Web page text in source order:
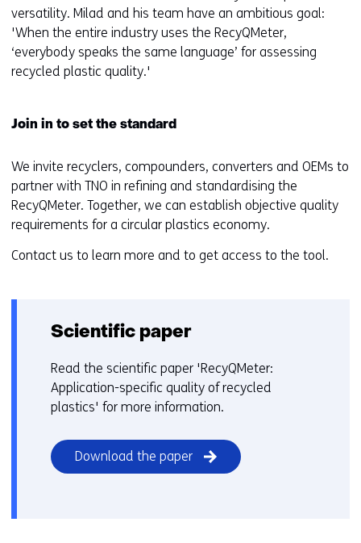
versatility. Milad and his team have an ambitious goal:
'When the entire industry uses the RecyQMeter,
‘everybody speaks the same language’ for assessing
recycled plastic quality.'
Join in to set the standard
We invite recyclers, compounders, converters and OEMs to
partner with TNO in refining and standardising the
RecyQMeter. Together, we can establish objective quality
requirements for a circular plastics economy.
Contact us to learn more and to get access to the tool.
Scientific paper
Read the scientific paper 'RecyQMeter:
Application-specific quality of recycled
plastics' for more information.
Download the paper(opens
in